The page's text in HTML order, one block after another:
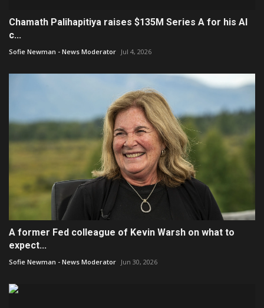
Chamath Palihapitiya raises $135M Series A for his AI
c...
Sofie Newman - News Moderator Jul 4, 2026
A former Fed colleague of Kevin Warsh on what to
expect...
Sofie Newman - News Moderator Jun 30, 2026